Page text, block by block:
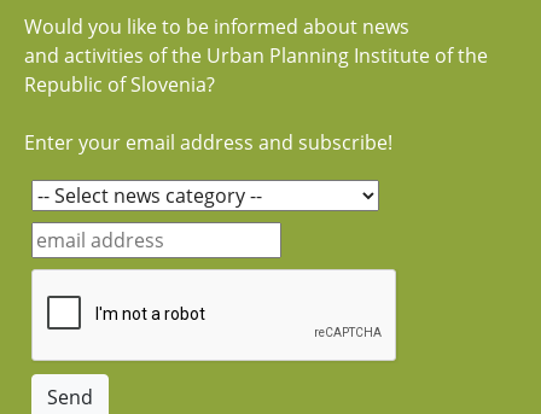
Would you like to be informed about news
and activities of the Urban Planning Institute of the
Republic of Slovenia?
Enter your email address and subscribe!